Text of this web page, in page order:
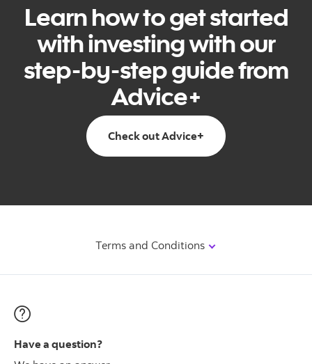
Learn how to get started
with investing with our
step-by-step guide from
Advice+
Check out Advice+ Go to Get Advice+
Terms and Conditions
Have a question?